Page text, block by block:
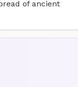
of ancient